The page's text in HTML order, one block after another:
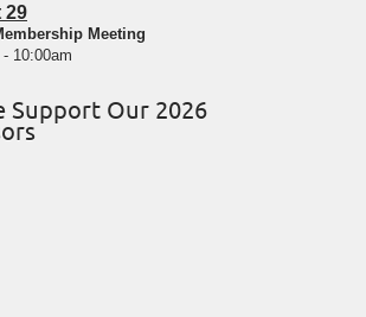
29
Meeting
10:00am
Support Our 2026